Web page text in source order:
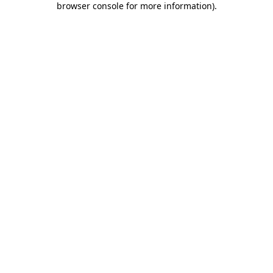
browser console for more information).